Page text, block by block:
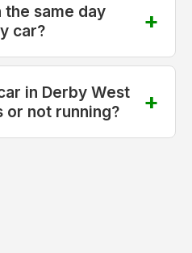
the same day
car?
in Derby West
or not running?